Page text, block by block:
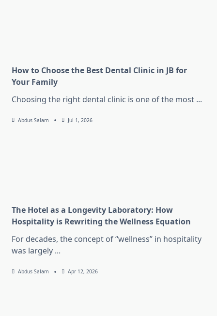
How to Choose the Best Dental Clinic in JB for
Your Family
Choosing the right dental clinic is one of the most ...
Abdus Salam Jul 1, 2026
The Hotel as a Longevity Laboratory: How
Hospitality is Rewriting the Wellness Equation
For decades, the concept of “wellness” in hospitality
was largely ...
Abdus Salam Apr 12, 2026